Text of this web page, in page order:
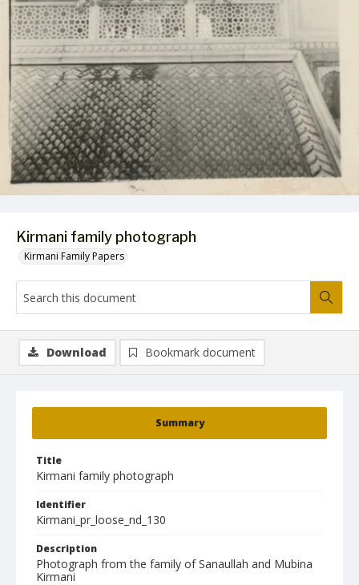
Kirmani family photograph
Kirmani Family Papers
Summary
Title
Kirmani family photograph
Identifier
Kirmani_pr_loose_nd_130
Description
Photograph from the family of Sanaullah and Mubina
Kirmani
Download Bookmark document